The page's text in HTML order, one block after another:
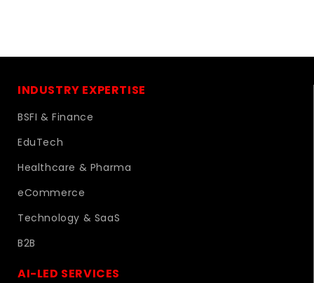
INDUSTRY EXPERTISE
BSFI & Finance
EduTech
Healthcare & Pharma
eCommerce
Technology & SaaS
B2B
AI-LED SERVICES